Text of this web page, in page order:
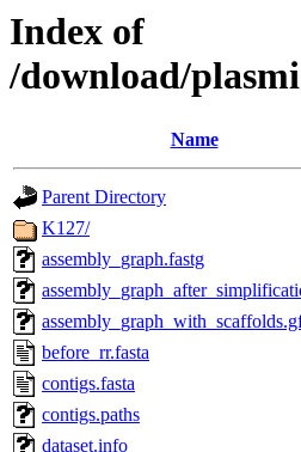
Index of
/download/
Name
Parent Directory
K127/
assembly_graph.fastg
before_rr.fasta
contigs.fasta
contigs.paths
dataset.info